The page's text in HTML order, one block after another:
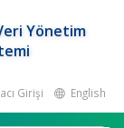
Yönetim
Girişi English